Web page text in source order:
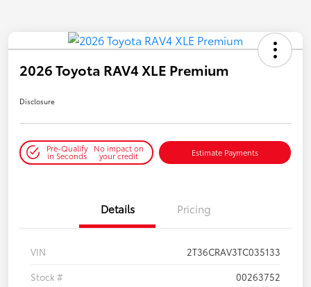
2026 Toyota RAV4 XLE Premium
Disclosure
Pre-Qualify
in Seconds
No impact on
your credit Estimate Payments
Details Pricing
VIN
2T36CRAV3TC035133
Stock #
00263752